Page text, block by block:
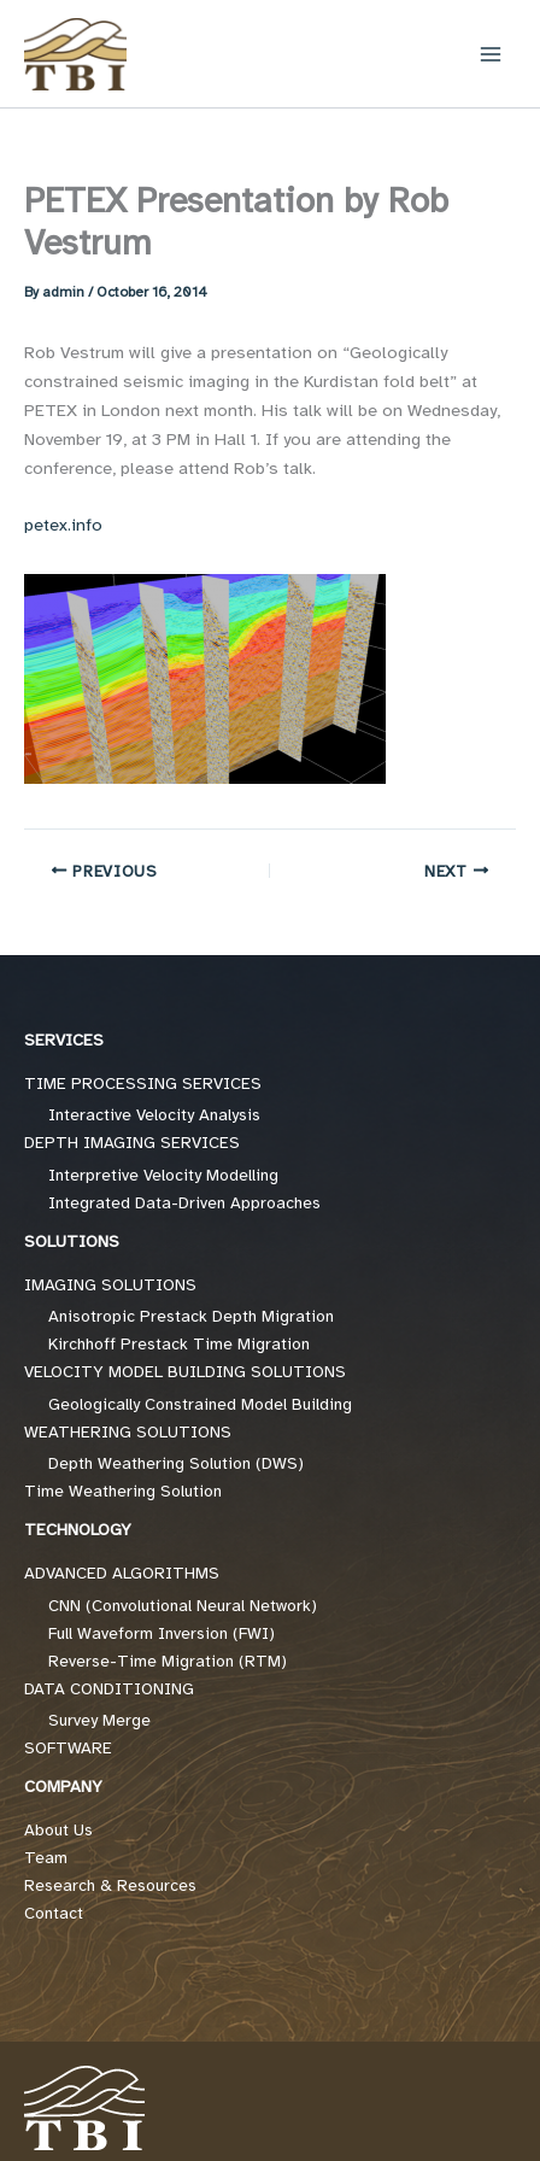
content
PETEX Presentation by Rob
Vestrum
By admin / October 16, 2014
Rob Vestrum will give a presentation on “Geologically
constrained seismic imaging in the Kurdistan fold belt” at
PETEX in London next month. His talk will be on Wednesday,
November 19, at 3 PM in Hall 1. If you are attending the
conference, please attend Rob’s talk.
petex.info
PREVIOUS NEXT
SERVICES
TIME PROCESSING SERVICES
Interactive Velocity Analysis
DEPTH IMAGING SERVICES
Interpretive Velocity Modelling
Integrated Data-Driven Approaches
SOLUTIONS
IMAGING SOLUTIONS
Anisotropic Prestack Depth Migration
Kirchhoff Prestack Time Migration
VELOCITY MODEL BUILDING SOLUTIONS
Geologically Constrained Model Building
WEATHERING SOLUTIONS
Depth Weathering Solution (DWS)
Time Weathering Solution
TECHNOLOGY
ADVANCED ALGORITHMS
CNN (Convolutional Neural Network)
Full Waveform Inversion (FWI)
Reverse-Time Migration (RTM)
DATA CONDITIONING
Survey Merge
SOFTWARE
COMPANY
About Us
Team
Research & Resources
Contact